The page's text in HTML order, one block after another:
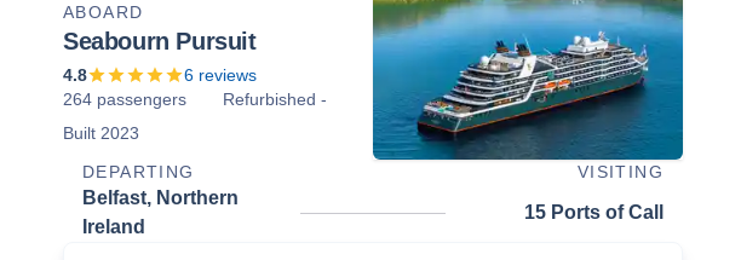
ABOARD
Seabourn Pursuit
4.8 6 reviews
264 passengers
Refurbished -
Built 2023
DEPARTING
VISITING
Belfast, Northern
Ireland
15 Ports of Call